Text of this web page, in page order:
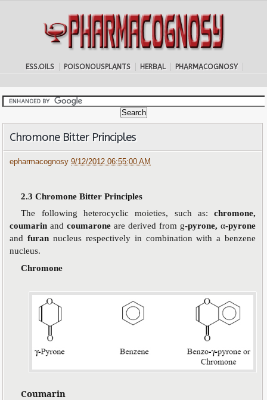
ESS.OILS POISONOUSPLANTS HERBAL PHARMACOGNOSY
Chromone Bitter Principles
epharmacognosy9/12/2012 06:55:00 AM
2.3 Chromone Bitter Principles
The following heterocyclic moieties, such as:chromone,
coumarinandcoumaroneare derived from g-pyrone,α-pyrone
andfurannucleus respectively in combination with a benzene
nucleus.
Chromone
Coumarin